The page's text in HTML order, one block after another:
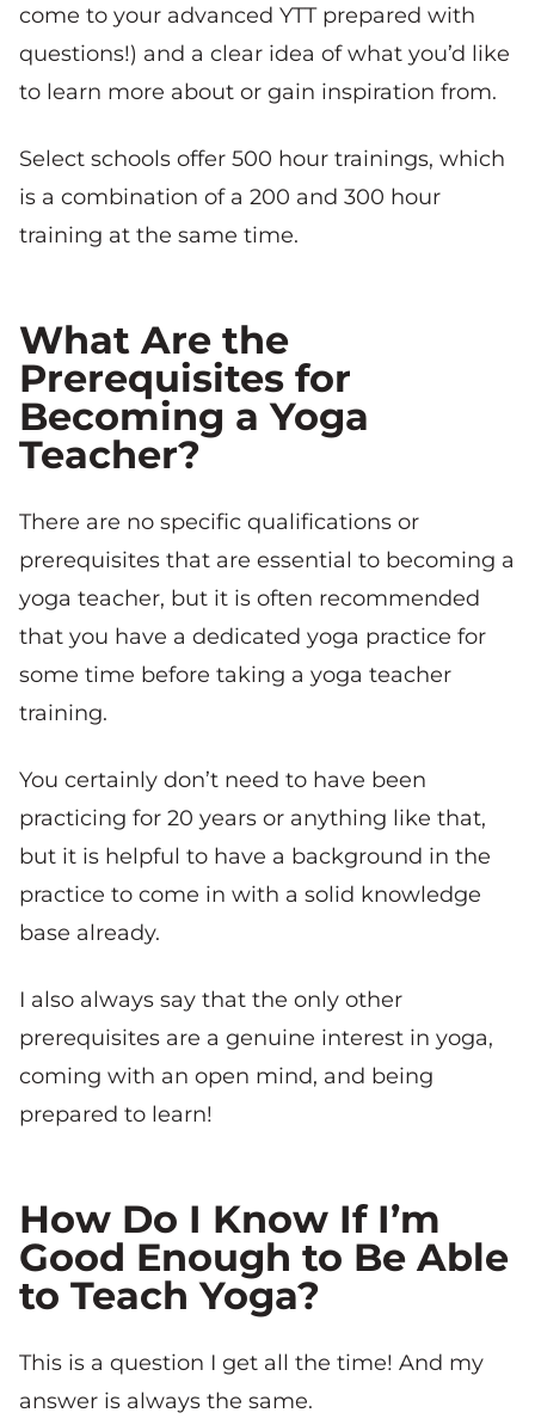
come to your advanced YTT prepared with
questions!) and a clear idea of what you’d like
to learn more about or gain inspiration from.
Select schools offer 500 hour trainings, which
is a combination of a 200 and 300 hour
training at the same time.
What Are the
Prerequisites for
Becoming a Yoga
Teacher?
There are no specific qualifications or
prerequisites that are essential to becoming a
yoga teacher, but it is often recommended
that you have a dedicated yoga practice for
some time before taking a yoga teacher
training.
You certainly don’t need to have been
practicing for 20 years or anything like that,
but it is helpful to have a background in the
practice to come in with a solid knowledge
base already.
I also always say that the only other
prerequisites are a genuine interest in yoga,
coming with an open mind, and being
prepared to learn!
How Do I Know If I’m
Good Enough to Be Able
to Teach Yoga?
This is a question I get all the time! And my
answer is always the same.